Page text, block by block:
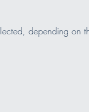
depending on